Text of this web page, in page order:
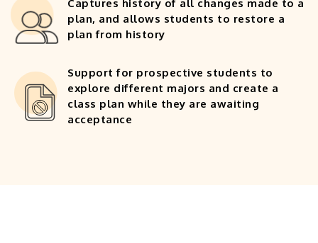
Captures history of all changes made to a
plan, and allows students to restore a
plan from history
Support for prospective students to
explore different majors and create a
class plan while they are awaiting
acceptance